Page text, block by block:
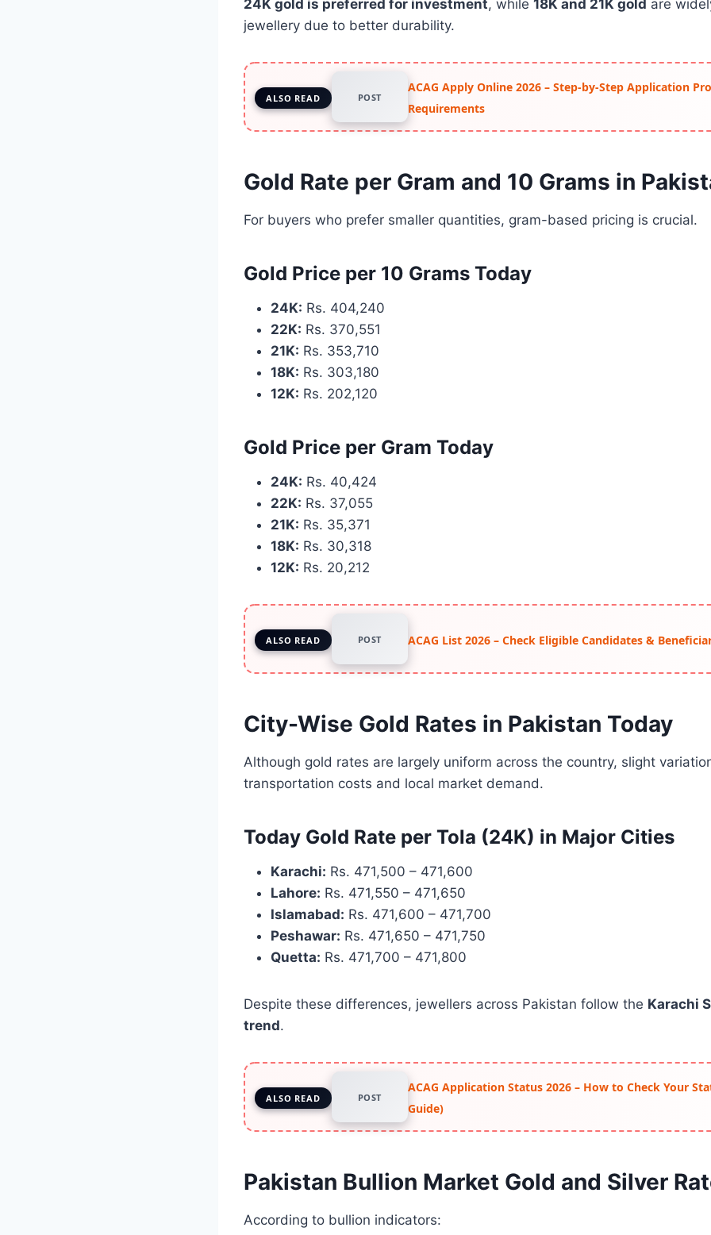
24K gold is preferred for investment, while 18K and 21K gold are
jewellery due to better durability.
ALSO READ POST
ACAG Apply Online 2026 – Step-by-Step Application
Requirements
Gold Rate per Gram and 10 Grams in
For buyers who prefer smaller quantities, gram-based pricing is crucial.
Gold Price per 10 Grams Today
24K: Rs. 404,240
22K: Rs. 370,551
21K: Rs. 353,710
18K: Rs. 303,180
12K: Rs. 202,120
Gold Price per Gram Today
24K: Rs. 40,424
22K: Rs. 37,055
21K: Rs. 35,371
18K: Rs. 30,318
12K: Rs. 20,212
ALSO READ POST ACAG List 2026 – Check Eligible Candidates &
City-Wise Gold Rates in Pakistan Today
Although gold rates are largely uniform across the country, slight
transportation costs and local market demand.
Today Gold Rate per Tola (24K) in Major Cities
Karachi: Rs. 471,500 – 471,600
Lahore: Rs. 471,550 – 471,650
Islamabad: Rs. 471,600 – 471,700
Peshawar: Rs. 471,650 – 471,750
Quetta: Rs. 471,700 – 471,800
Despite these differences, jewellers across Pakistan follow the Karachi
trend.
ALSO READ POST
ACAG Application Status 2026 – How to Check Your
Guide)
Pakistan Bullion Market Gold and Silver
According to bullion indicators: